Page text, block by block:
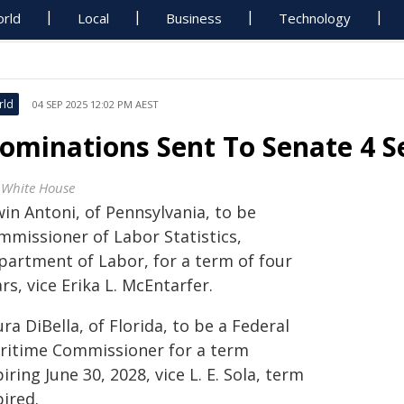
Local Business Technology
04 SEP 2025 12:02 PM AEST
Sent To Senate 4
House
Antoni, of Pennsylvania, to be
of Labor Statistics,
of Labor, for a term of four
vice Erika L. McEntarfer.
DiBella, of Florida, to be a Federal
Commissioner for a term
June 30, 2028, vice L. E. Sola, term